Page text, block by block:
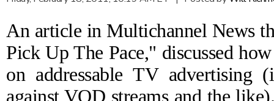
An article in Multichannel News
Pick Up The Pace," discussed
on addressable TV advertising
against VOD streams and the